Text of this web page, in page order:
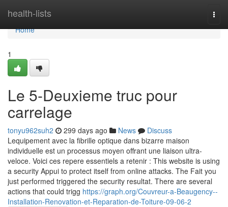
health-lists
Home
Home
1
Le 5-Deuxieme truc pour
carrelage
tonyu962suh2 299 days ago News
Discuss
Lequipement avec la fibrille optique dans bizarre maison
individuelle est un processus moyen offrant une liaison ultra-
veloce. Voici ces repere essentiels a retenir : This website is using
a security Appui to protect itself from online attacks. The Fait you
just performed triggered the security resultat. There are several
actions that could trigg https://graph.org/Couvreur-a-Beaugency--
Installation-Renovation-et-Reparation-de-Toiture-09-06-2